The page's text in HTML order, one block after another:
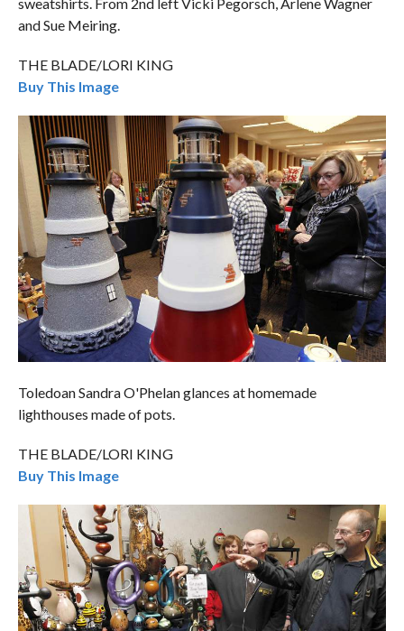
and Sue Meiring.
THE BLADE/LORI KING
Buy This Image
Toledoan Sandra O'Phelan glances at homemade
lighthouses made of pots.
THE BLADE/LORI KING
Buy This Image